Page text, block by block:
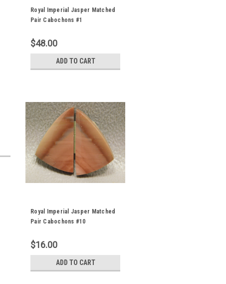
Royal Imperial Jasper Matched
Pair Cabochons #1
$48.00
ADD TO CART
Royal Imperial Jasper Matched
Pair Cabochons #10
$16.00
ADD TO CART